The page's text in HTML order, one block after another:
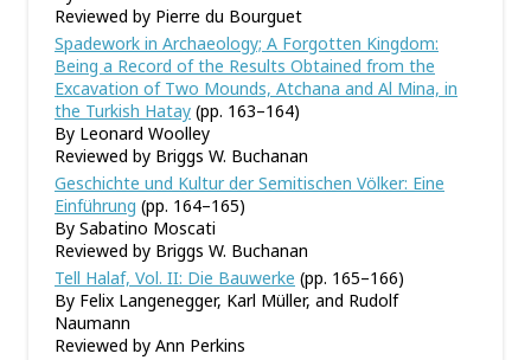
Reviewed by Pierre du Bourguet
Spadework in Archaeology; A Forgotten Kingdom:
Being a Record of the Results Obtained from the
Excavation of Two Mounds, Atchana and Al Mina, in
the Turkish Hatay (pp. 163–164)
By Leonard Woolley
Reviewed by Briggs W. Buchanan
Geschichte und Kultur der Semitischen Völker: Eine
Einführung (pp. 164–165)
By Sabatino Moscati
Reviewed by Briggs W. Buchanan
Tell Halaf, Vol. II: Die Bauwerke (pp. 165–166)
By Felix Langenegger, Karl Müller, and Rudolf
Naumann
Reviewed by Ann Perkins